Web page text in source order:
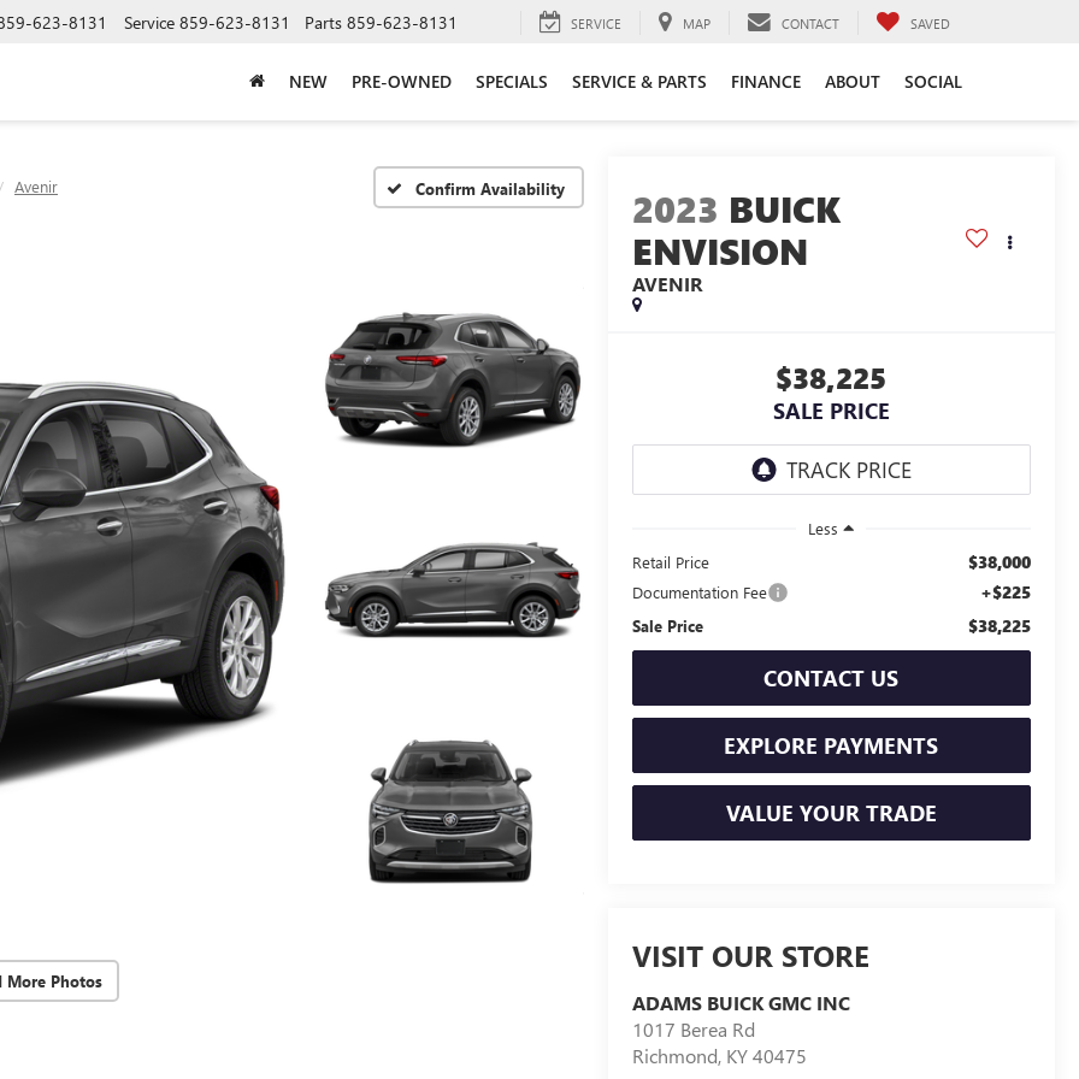
623-8131 Service 859-623-8131 Parts 859-623-8131 SERVICE MAP CONTACT SAVED
NEW PRE-OWNED SPECIALS SERVICE & PARTS FINANCE ABOUT SOCIAL
Avenir Confirm Availability
More Photos
2023 BUICK
ENVISION
AVENIR
$38,225
SALE PRICE
Less
Retail Price
$38,000
Documentation Fee +$225
Sale Price $38,225
CONTACT US
EXPLORE PAYMENTS
VALUE YOUR TRADE
VISIT OUR STORE
ADAMS BUICK GMC INC
1017 Berea Rd
Richmond, KY40475